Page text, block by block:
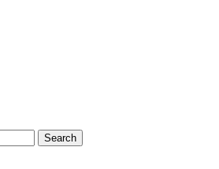
Search